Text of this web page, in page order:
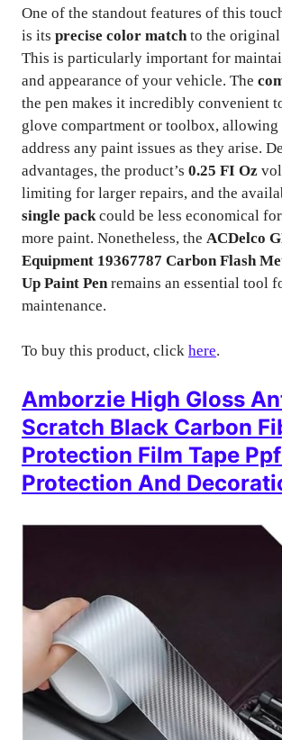
One of the standout features of this
is its precise color match to the
This is particularly important for
and appearance of your vehicle. The
the pen makes it incredibly convenient
glove compartment or toolbox,
address any paint issues as they arise.
advantages, the product’s 0.25 FI Oz
limiting for larger repairs, and the
single pack could be less economical
more paint. Nonetheless, the ACDelco
Equipment 19367787 Carbon Flash
Up Paint Pen remains an essential tool
maintenance.
To buy this product, click here.
Amborzie High Gloss
Scratch Black Carbon
Protection Film Tape
Protection And